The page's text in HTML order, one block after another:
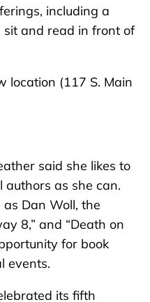
including a
sit and read in front of
location (117 S. Main
said she likes to
authors as she can.
Dan Woll, the
8,” and “Death on
for book
events.
its fifth